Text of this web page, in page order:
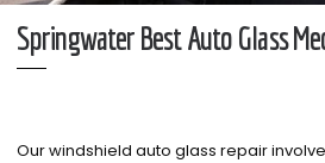
Springwater Best Auto Glass
Our windshield auto glass repair